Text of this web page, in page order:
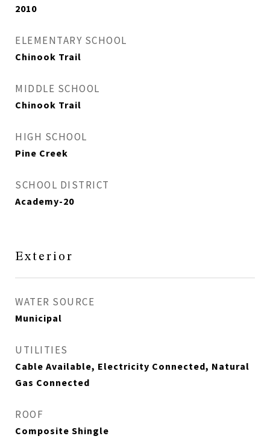
2010
ELEMENTARY SCHOOL
Chinook Trail
MIDDLE SCHOOL
Chinook Trail
HIGH SCHOOL
Pine Creek
SCHOOL DISTRICT
Academy-20
Exterior
WATER SOURCE
Municipal
UTILITIES
Cable Available, Electricity Connected, Natural
Gas Connected
ROOF
Composite Shingle